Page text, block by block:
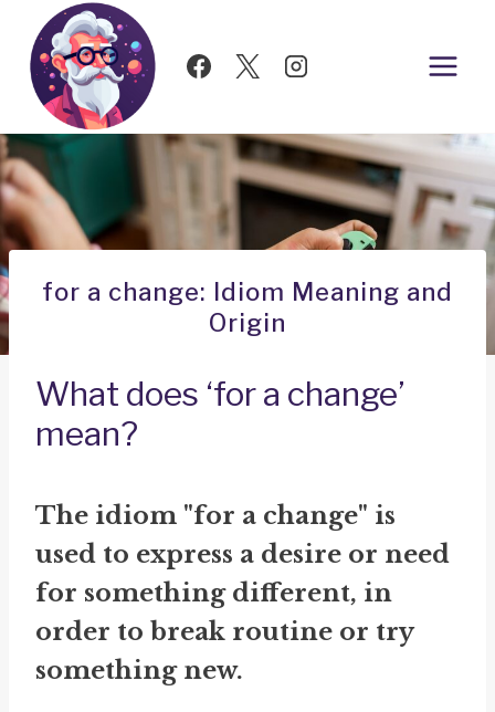
Skip
content
for a change: Idiom Meaning and
Origin
What does ‘for a change’
mean?
The idiom "for a change" is
used to express a desire or need
for something different, in
order to break routine or try
something new.